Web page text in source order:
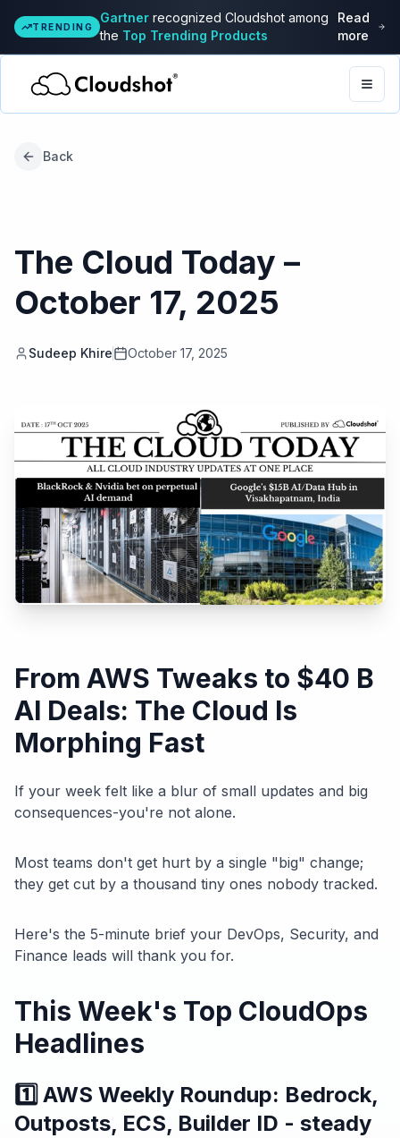
TRENDING
Gartner recognized Cloudshot among
the Top Trending Products
Read
more
Back
The Cloud Today –
October 17, 2025
Sudeep Khire October 17, 2025
From AWS Tweaks to $40 B
AI Deals: The Cloud Is
Morphing Fast
If your week felt like a blur of small updates and big
consequences-you're not alone.
Most teams don't get hurt by a single "big" change;
they get cut by a thousand tiny ones nobody tracked.
Here's the 5-minute brief your DevOps, Security, and
Finance leads will thank you for.
This Week's Top CloudOps
Headlines
1️⃣ AWS Weekly Roundup: Bedrock,
Outposts, ECS, Builder ID - steady